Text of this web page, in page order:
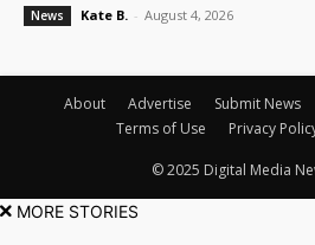
News Kate B. - August 4, 2026
About Advertise Submit News
Terms of Use
Privacy
© 2025 Digital Media
MORE STORIES